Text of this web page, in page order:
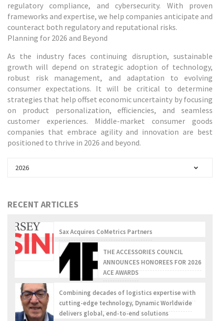
regulatory compliance, and cybersecurity. With proven
frameworks and expertise, we help companies anticipate and
counteract both regulatory and reputational risks.
Planning for 2026 and Beyond
As the industry faces continuing disruption, sustainable
growth will depend on strategic adoption of technology,
robust risk management, and adaptation to evolving
consumer expectations. It will be critical to determine
strategies that help offset economic uncertainty by focusing
on product personalization, efficiencies, and seamless
customer experiences. Middle-market consumer goods
companies that embrace agility and innovation are best
positioned to thrive in 2026 and beyond.
2026
RECENT ARTICLES
Sax Acquires CoMetrics Partners
THE ACCESSORIES COUNCIL
ANNOUNCES HONOREES FOR 2026
ACE AWARDS
Combining decades of logistics expertise with
cutting-edge technology, Dynamic Worldwide
delivers global, end-to-end solutions